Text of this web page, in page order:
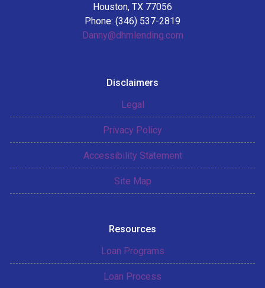
Houston, TX 77056
Phone: (346) 537-2819
Danny@dhmlending.com
Disclaimers
Legal
Privacy Policy
Accessibility Statement
Site Map
Resources
Loan Programs
Loan Process